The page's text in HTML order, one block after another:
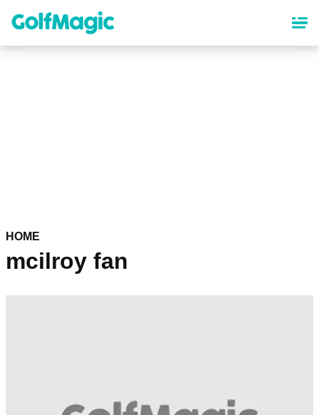
content
HOME
mcilroy fan